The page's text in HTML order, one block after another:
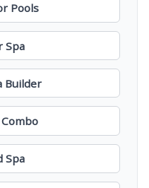
Pools
Spa
Builder
Spa